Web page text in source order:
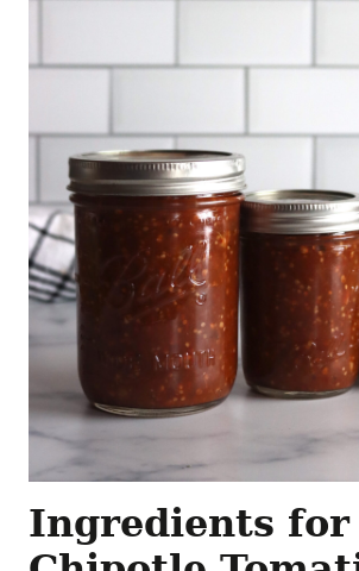
Ingredients for